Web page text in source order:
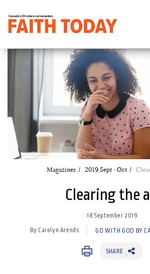
Magazines 2019 Sept - Oct
Clearing the
18 September 2019
By Carolyn Arends GO WITH GOD BY
SHARE